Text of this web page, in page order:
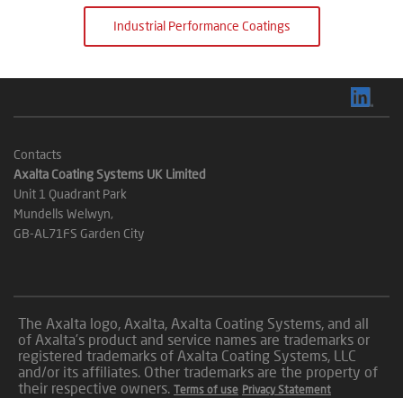
Industrial Performance Coatings
Contacts
Axalta Coating Systems UK Limited
Unit 1 Quadrant Park
Mundells Welwyn,
GB-AL71FS Garden City
The Axalta logo, Axalta, Axalta Coating Systems, and all
of Axalta’s product and service names are trademarks or
registered trademarks of Axalta Coating Systems, LLC
and/or its affiliates. Other trademarks are the property of
their respective owners. Terms of use Privacy Statement